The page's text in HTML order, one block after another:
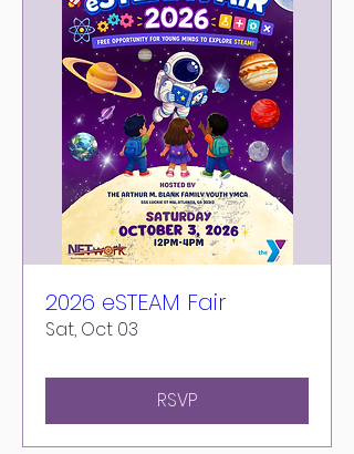
2026 eSTEAM Fair
Sat, Oct 03
RSVP